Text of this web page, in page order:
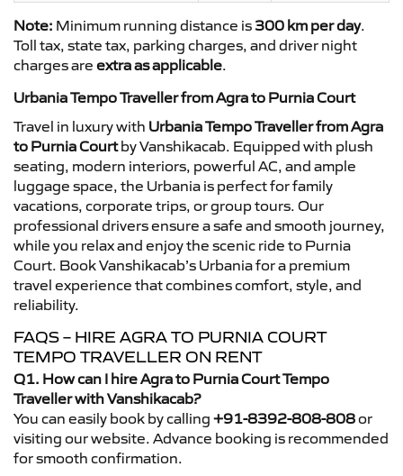
Note: Minimum running distance is 300 km per day.
Toll tax, state tax, parking charges, and driver night
charges are extra as applicable.
Urbania Tempo Traveller from Agra to Purnia Court
Travel in luxury with Urbania Tempo Traveller from Agra
to Purnia Courtby Vanshikacab. Equipped with plush
seating, modern interiors, powerful AC, and ample
luggage space, the Urbania is perfect for family
vacations, corporate trips, or group tours. Our
professional drivers ensure a safe and smooth journey,
while you relax and enjoy the scenic ride to Purnia
Court. Book Vanshikacab’s Urbania for a premium
travel experience that combines comfort, style, and
reliability.
FAQS – HIRE AGRA TO PURNIA COURT
TEMPO TRAVELLER ON RENT
Q1. How can I hire Agra to Purnia Court Tempo
Traveller with Vanshikacab?
You can easily book by calling +91-8392-808-808or
visiting our website. Advance booking is recommended
for smooth confirmation.